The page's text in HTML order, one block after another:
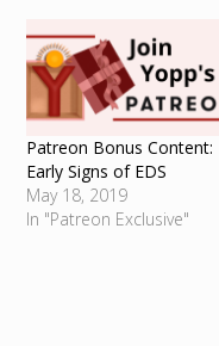
Patreon Bonus Content:
Early Signs of EDS
May 18, 2019
In "Patreon Exclusive"